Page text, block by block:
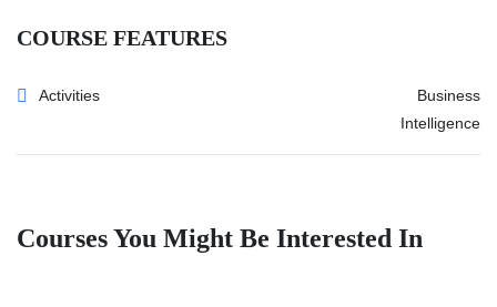
COURSE FEATURES
Activities
Business
Intelligence
Courses You Might Be Interested In